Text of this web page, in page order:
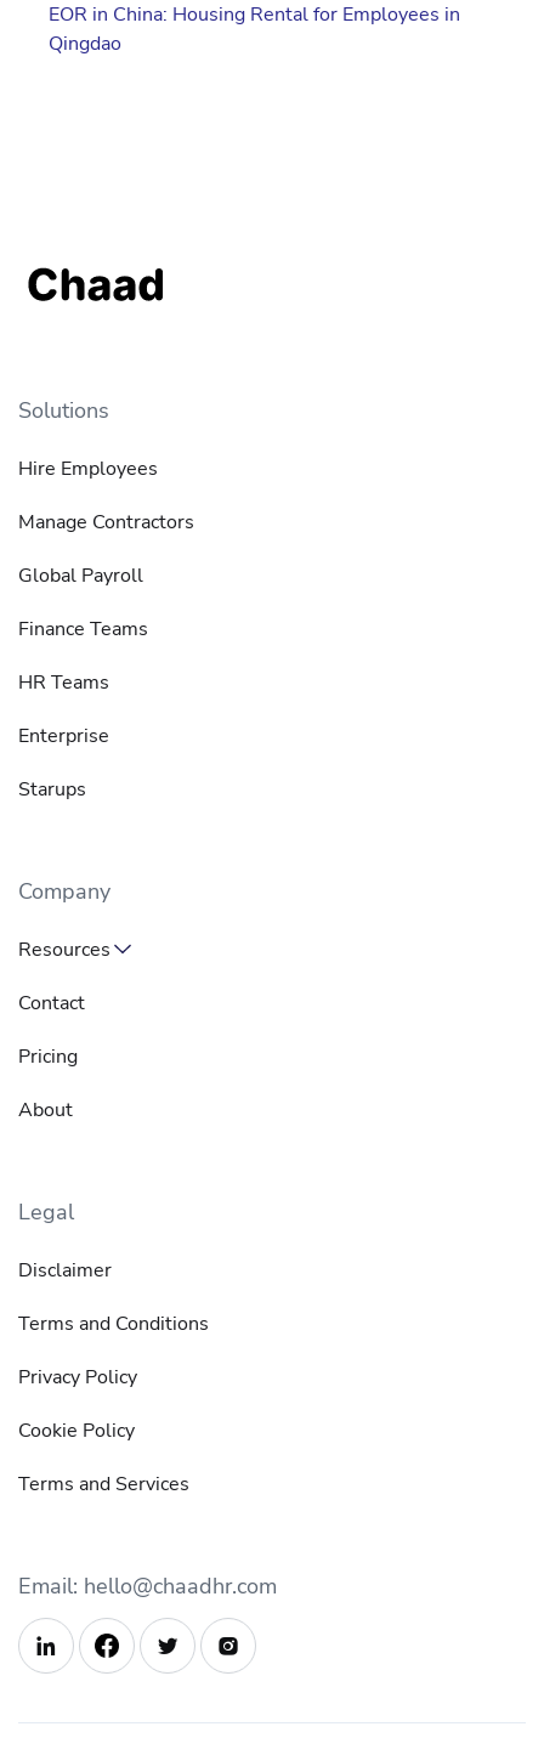
EOR in China: Housing Rental for Employees in
Qingdao
Solutions
Hire Employees
Manage Contractors
Global Payroll
Finance Teams
HR Teams
Enterprise
Starups
Company
Resources
Contact
Pricing
About
Legal
Disclaimer
Terms and Conditions
Privacy Policy
Cookie Policy
Terms and Services
Email: hello@chaadhr.com
  